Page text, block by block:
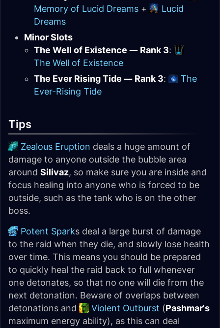
Memory of Lucid Dreams +
Lucid
Dreams
Minor Slots
The Well of Existence — Rank 3:
The Well of Existence
The Ever Rising Tide — Rank 3:
The
Ever-Rising Tide
Tips
Zealous Eruption deals a huge amount of
damage to anyone outside the bubble area
around Silivaz, so make sure you are inside and
focus healing into anyone who is forced to be
outside, such as the tank who is on the other
boss.
Potent Sparks deal a large burst of damage
to the raid when they die, and slowly lose health
over time. This means you should be prepared
to quickly heal the raid back to full whenever
one detonates, so that no one will die from the
next detonation. Beware of overlaps between
detonations and
Violent Outburst (Pashmar's
maximum energy ability), as this can deal